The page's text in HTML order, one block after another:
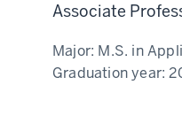
Associate
Major: M.S. in
Graduation year: